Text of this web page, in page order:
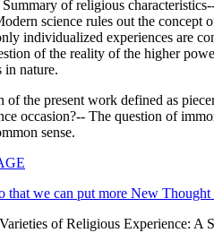
Summary of religious
science rules out the concept
individualized experiences are
of the reality of the higher
in nature.
of the present work defined as
occasion?-- The question of
sense.
of Religious Experience: A